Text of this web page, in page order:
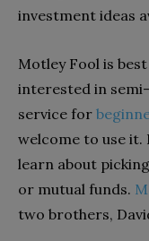
investment ideas
Motley Fool is
interested in
service for
welcome to use it.
learn about
or mutual funds.
two brothers,